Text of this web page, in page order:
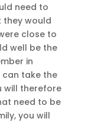
need to
they would
close to
well be the
in
take the
will therefore
need to be
you will